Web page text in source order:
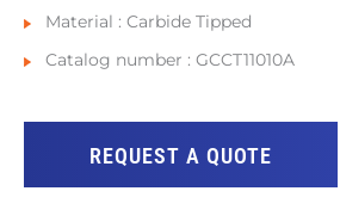
Material : Carbide Tipped
Catalog number : GCCT11010A
REQUEST A QUOTE